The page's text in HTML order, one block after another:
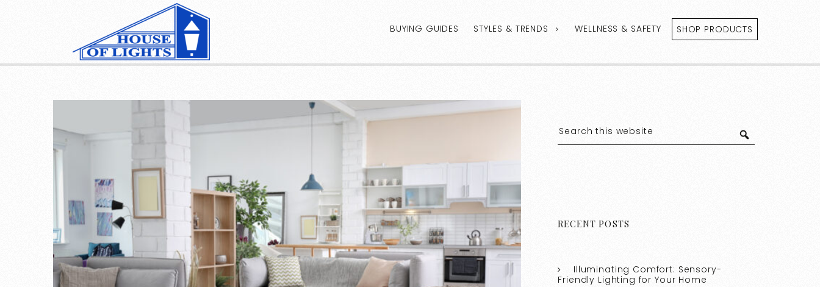
BUYING GUIDES STYLES & TRENDS WELLNESS & SAFETY SHOP PRODUCTS
RECENT POSTS
Illuminating Comfort: Sensory-
Friendly Lighting for Your Home